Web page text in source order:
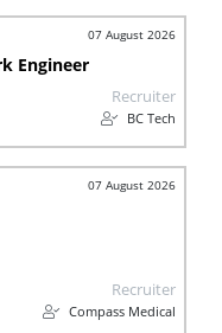
07 August 2026
Engineer
Recruiter
BC Tech
07 August 2026
Recruiter
Compass Medical